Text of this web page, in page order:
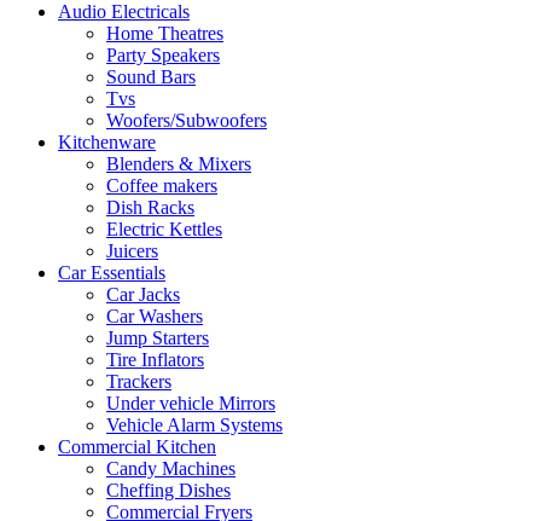
Audio Electricals
Home Theatres
Party Speakers
Sound Bars
Tvs
Woofers/Subwoofers
Kitchenware
Blenders & Mixers
Coffee makers
Dish Racks
Electric Kettles
Juicers
Car Essentials
Car Jacks
Car Washers
Jump Starters
Tire Inflators
Trackers
Under vehicle Mirrors
Vehicle Alarm Systems
Commercial Kitchen
Candy Machines
Cheffing Dishes
Commercial Fryers